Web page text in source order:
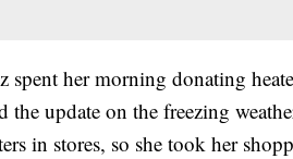
her morning donating
the update on the freezing
in stores, so she took her